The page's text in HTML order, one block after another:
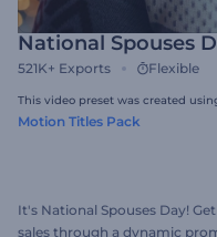
National Spouses
521K+ Exports Flexible
This video preset was created
Motion Titles Pack
It's National Spouses Day!
sales through a dynamic